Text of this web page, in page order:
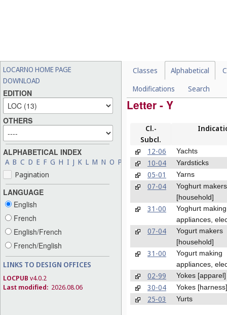
LOCARNO HOME PAGE
DOWNLOAD
EDITION
OTHERS
ALPHABETICAL INDEX
A B C D E F G H I J K L M N O P R T U V W X Y Z
Pagination
LANGUAGE
English
French
English/French
French/English
LINKS TO DESIGN OFFICES
LOCPUB v4.0.2
Last modified: 2026.08.06
Classes Alphabetical
Modifications
Search
Letter - Y
Cl.-
Subcl.
12-06 Yachts
10-04 Yardsticks
05-01 Yarns
07-04
Yoghurt makers
[household]
31-00
Yoghurt making
appliances,
07-04
Yogurt makers
[household]
31-00
Yogurt making
appliances,
02-99 Yokes [apparel]
30-04 Yokes [harness]
25-03 Yurts